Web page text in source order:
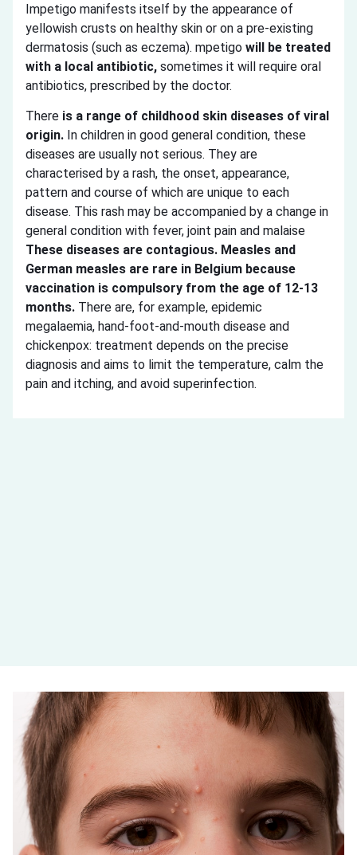
Impetigo manifests itself by the appearance of
yellowish crusts on healthy skin or on a pre-existing
dermatosis (such as eczema). mpetigo will be treated
with a local antibiotic, sometimes it will require oral
antibiotics, prescribed by the doctor.
There is a range of childhood skin diseases of viral
origin. In children in good general condition, these
diseases are usually not serious. They are
characterised by a rash, the onset, appearance,
pattern and course of which are unique to each
disease. This rash may be accompanied by a change in
general condition with fever, joint pain and malaise
These diseases are contagious. Measles and
German measles are rare in Belgium because
vaccination is compulsory from the age of 12-13
months. There are, for example, epidemic
megalaemia, hand-foot-and-mouth disease and
chickenpox: treatment depends on the precise
diagnosis and aims to limit the temperature, calm the
pain and itching, and avoid superinfection.